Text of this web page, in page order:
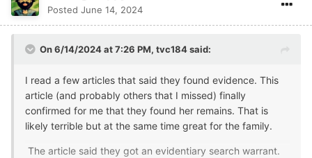
Posted June 14, 2024
On 6/14/2024 at 7:26 PM, tvc184said:
I read a few articles that said they found evidence. This
article (and probably others that I missed) finally
confirmed for me that they found her remains. That is
likely terrible but at the same time great for the family.
The article said they got an evidentiary search warrant.